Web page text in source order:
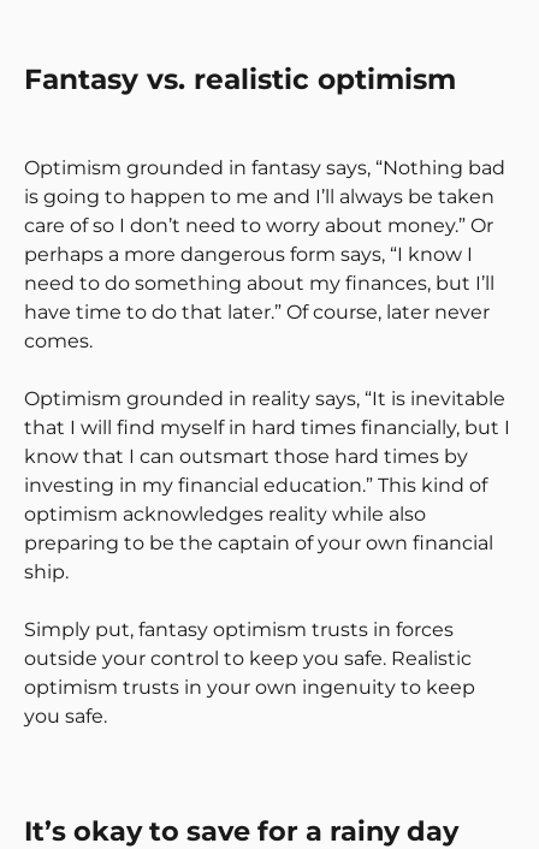
Fantasy vs. realistic optimism
Optimism grounded in fantasy says, “Nothing bad
is going to happen to me and I’ll always be taken
care of so I don’t need to worry about money.” Or
perhaps a more dangerous form says, “I know I
need to do something about my finances, but I’ll
have time to do that later.” Of course, later never
comes.
Optimism grounded in reality says, “It is inevitable
that I will find myself in hard times financially, but I
know that I can outsmart those hard times by
investing in my financial education.” This kind of
optimism acknowledges reality while also
preparing to be the captain of your own financial
ship.
Simply put, fantasy optimism trusts in forces
outside your control to keep you safe. Realistic
optimism trusts in your own ingenuity to keep
you safe.
It’s okay to save for a rainy day